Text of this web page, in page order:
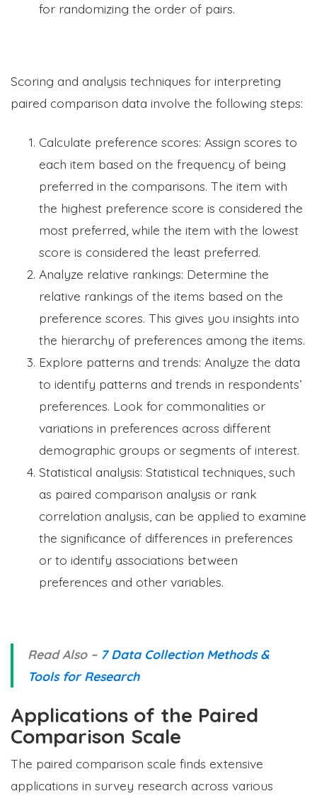
for randomizing the order of pairs.
Scoring and analysis techniques for interpreting
paired comparison data involve the following steps:
Calculate preference scores: Assign scores to
each item based on the frequency of being
preferred in the comparisons. The item with
the highest preference score is considered the
most preferred, while the item with the lowest
score is considered the least preferred.
Analyze relative rankings: Determine the
relative rankings of the items based on the
preference scores. This gives you insights into
the hierarchy of preferences among the items.
Explore patterns and trends: Analyze the data
to identify patterns and trends in respondents’
preferences. Look for commonalities or
variations in preferences across different
demographic groups or segments of interest.
Statistical analysis: Statistical techniques, such
as paired comparison analysis or rank
correlation analysis, can be applied to examine
the significance of differences in preferences
or to identify associations between
preferences and other variables.
Read Also – 7 Data Collection Methods &
Tools for Research
Applications of the Paired
Comparison Scale
The paired comparison scale finds extensive
applications in survey research across various